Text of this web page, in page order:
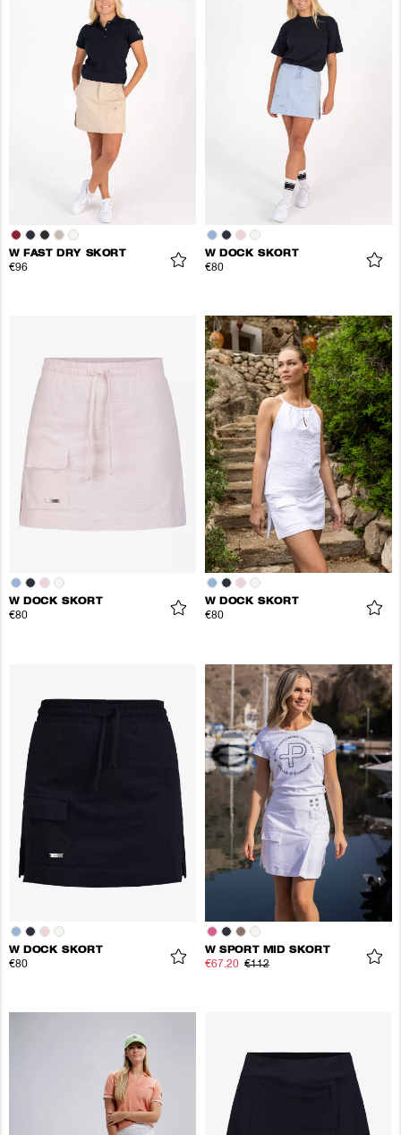
W FAST DRY SKORT
€96
W DOCK SKORT
€80
W DOCK SKORT
€80
W DOCK SKORT
€80
W DOCK SKORT
€80
W SPORT MID SKORT
€67.20 €112